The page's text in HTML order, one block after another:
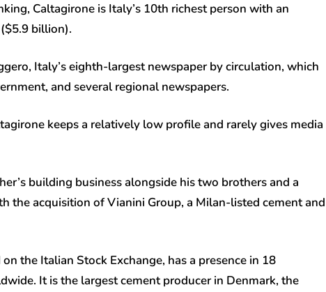
Caltagirone is Italy’s 10th richest person with an
billion).
Italy’s eighth-largest newspaper by circulation, which
and several regional newspapers.
keeps a relatively low profile and rarely gives media
building business alongside his two brothers and a
the acquisition of Vianini Group, a Milan-listed cement and
the Italian Stock Exchange, has a presence in 18
It is the largest cement producer in Denmark, the